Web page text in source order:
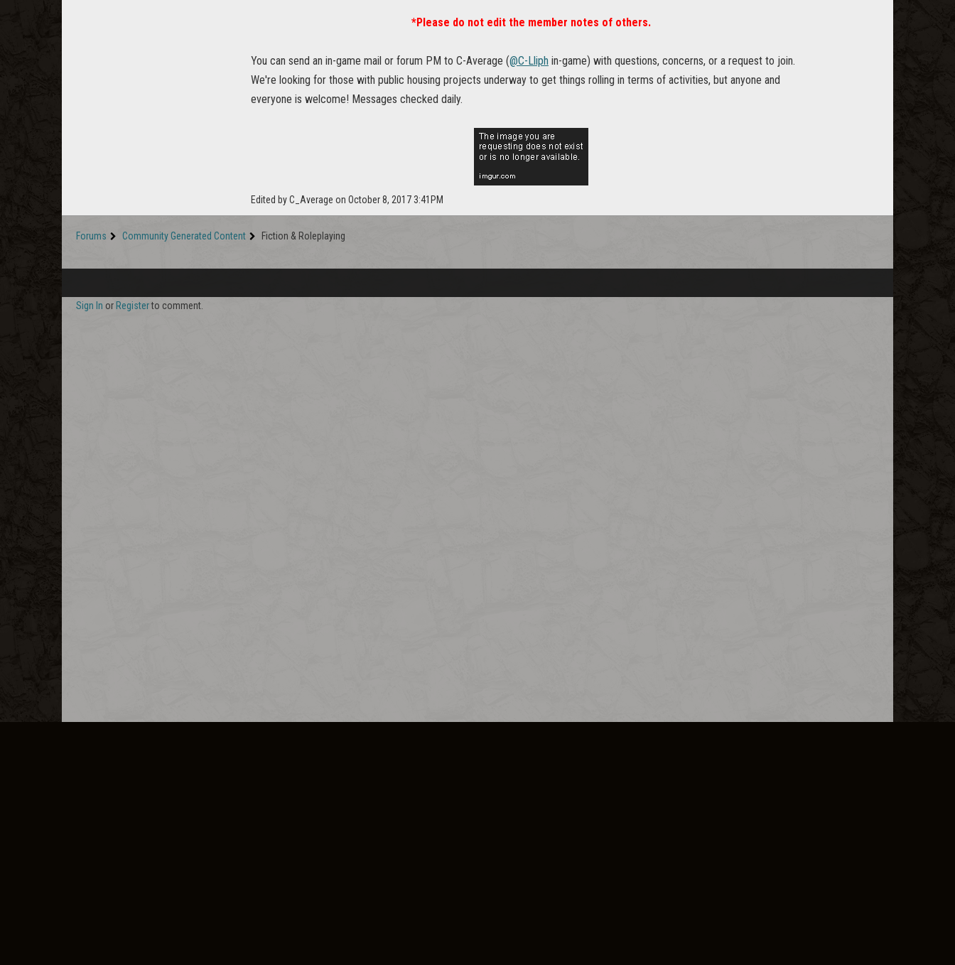
*Please do not edit the member notes of others.
You can send an in-game mail or forum PM to C-Average (@C-Lliph in-game) with questions, concerns, or a request to join.
We're looking for those with public housing projects underway to get things rolling in terms of activities, but anyone and
everyone is welcome! Messages checked daily.
Edited by C_Average on October 8, 2017 3:41PM
Forums Community Generated Content Fiction & Roleplaying
Sign In or Registerto comment.